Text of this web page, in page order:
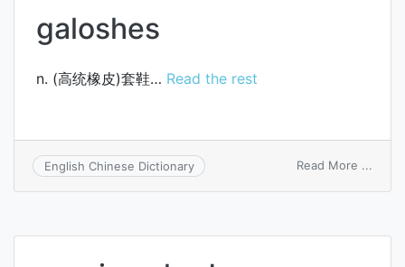
galoshes
n. (高统橡皮)套鞋… Read the rest
English Chinese Dictionary Read More ...